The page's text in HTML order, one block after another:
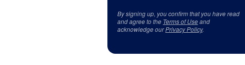
By signing up, you confirm that you have read
and agree to the Terms of Useand
acknowledge ourPrivacy Policy.